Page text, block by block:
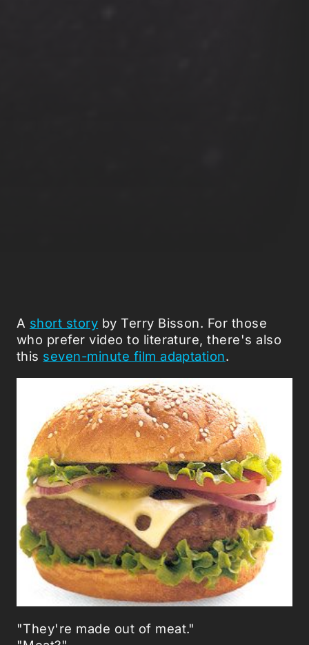
A short story by Terry Bisson. For those
who prefer video to literature, there's also
this seven-minute film adaptation.
"They're made out of meat."